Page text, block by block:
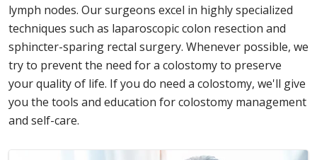
lymph nodes. Our surgeons excel in highly specialized
techniques such as laparoscopic colon resection and
sphincter-sparing rectal surgery. Whenever possible, we
try to prevent the need for a colostomy to preserve
your quality of life. If you do need a colostomy, we'll give
you the tools and education for colostomy management
and self-care.